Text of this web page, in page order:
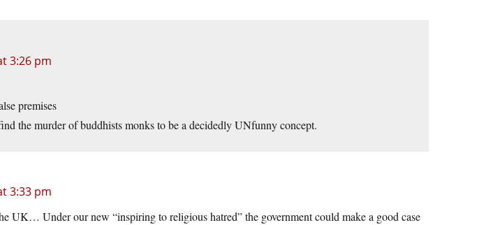
3:26 pm
premises
the murder of buddhists monks to be a decidedly UNfunny concept.
3:33 pm
UK… Under our new “inspiring to religious hatred” the government could make a good case